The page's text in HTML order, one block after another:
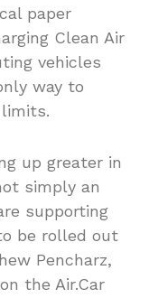
paper
Clean Air
vehicles
way to
up greater in
simply an
supporting
be rolled out
Pencharz,
the Air.Car